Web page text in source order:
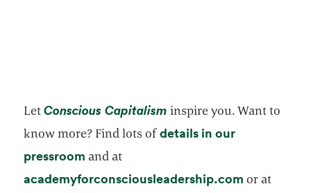
LetConscious Capitalism opens in a new tab
inspire you. Want to
know more? Find lots ofdetails in our
pressroom opens in a new tab
and at
academyforconsciousleadership.com opens in a
or at